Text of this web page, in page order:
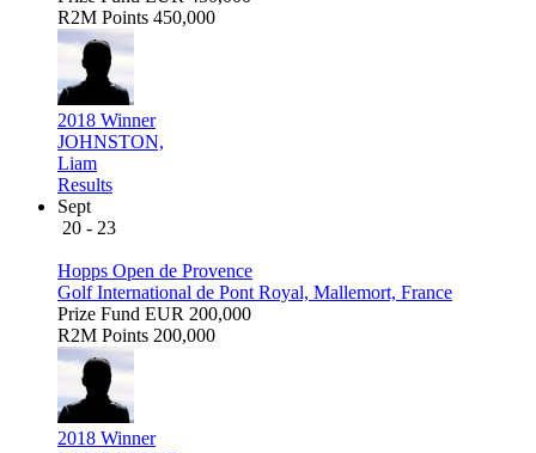
R2M Points 450,000
2018 Winner
JOHNSTON,
Liam
Results
Sept
20 - 23
Hopps Open de Provence
Golf International de Pont Royal, Mallemort, France
Prize Fund EUR 200,000
R2M Points 200,000
2018 Winner